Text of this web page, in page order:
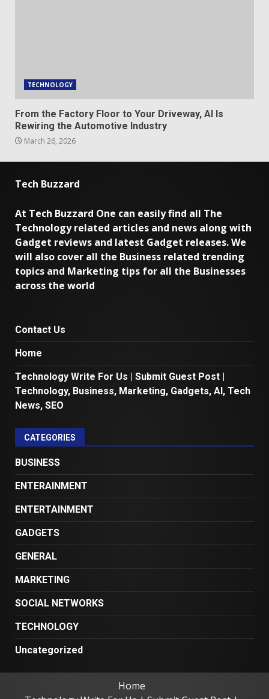
TECHNOLOGY
From the Factory Floor to Your Driveway, AI Is
Rewiring the Automotive Industry
March 26, 2026
Tech Buzzard
At Tech Buzzard One can easily find all The
Technology related articles and news along with
Gadget reviews and latest Gadget releases. We
will also cover all the Business related trending
topics and Marketing tips for all the Businesses
across the world
Contact Us
Home
Technology Write For Us | Submit Guest Post |
Technology, Business, Marketing, Gadgets, AI, Tech
News, SEO
CATEGORIES
BUSINESS
ENTERAINMENT
ENTERTAINMENT
GADGETS
GENERAL
MARKETING
SOCIAL NETWORKS
TECHNOLOGY
Uncategorized
Home